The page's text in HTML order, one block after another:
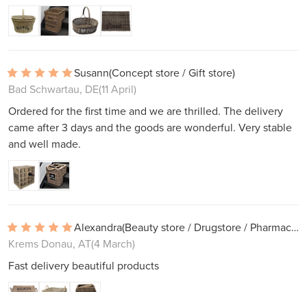
Susann(Concept store / Gift store)
Bad Schwartau, DE(11 April)
Ordered for the first time and we are thrilled. The delivery
came after 3 days and the goods are wonderful. Very stable
and well made.
Alexandra
(Beauty store / Drugstore / Pharmacy)
Krems Donau, AT(4 March)
Fast delivery beautiful products